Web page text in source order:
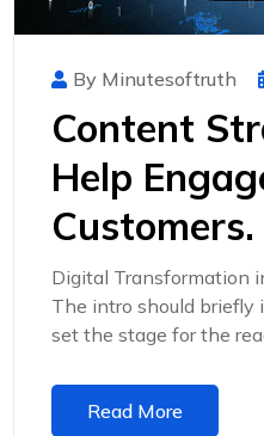
By Minutesoftruth
Content
Help
Customers.
Digital Transformation
The intro should briefly
set the stage for the
Read More